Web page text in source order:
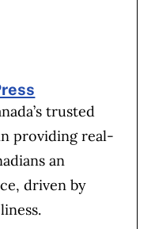
trusted
providing real-
an
driven by